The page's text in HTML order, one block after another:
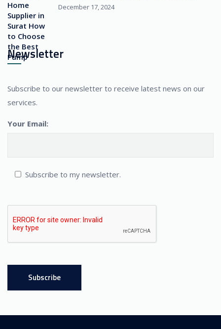
December 17, 2024
Newsletter
Subscribe to our newsletter to receive latest news on our
services.
Your Email:
Subscribe to my newsletter.